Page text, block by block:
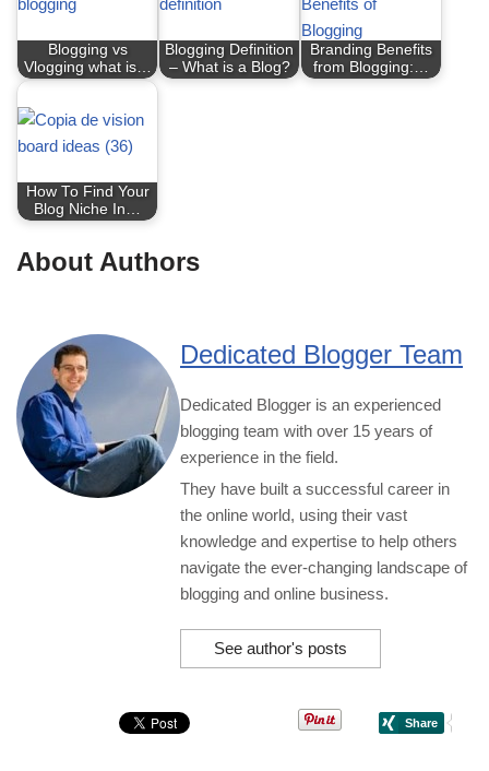
Blogging vs
Vlogging what is…
Blogging Definition
– What is a Blog?
Branding Benefits
from Blogging:…
How To Find Your
Blog Niche In…
About Authors
Dedicated Blogger Team
Dedicated Blogger is an experienced
blogging team with over 15 years of
experience in the field.
They have built a successful career in
the online world, using their vast
knowledge and expertise to help others
navigate the ever-changing landscape of
blogging and online business.
See author's posts